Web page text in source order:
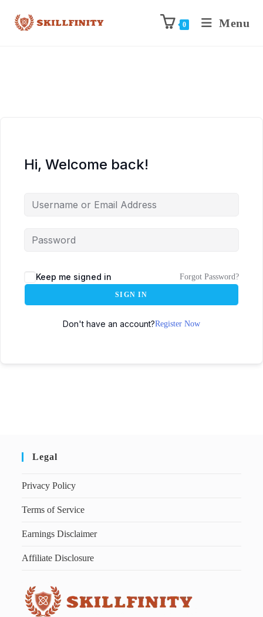
0 Menu
Hi, Welcome back!
Keep me signed in Forgot Password?
SIGN IN
Don't have an account?Register Now
Legal
Privacy Policy
Terms of Service
Earnings Disclaimer
Affiliate Disclosure